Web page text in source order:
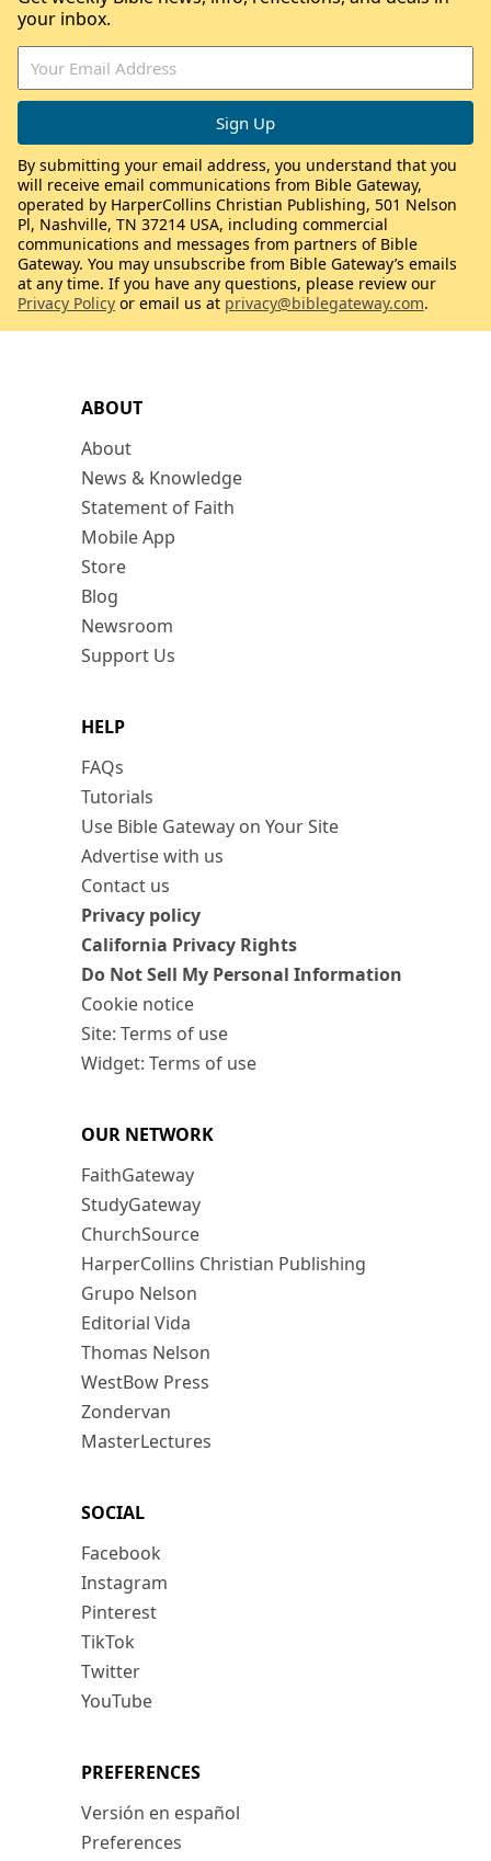
ABOUT
About
News & Knowledge
Statement of Faith
Mobile App
Store
Blog
Newsroom
Support Us
HELP
FAQs
Tutorials
Use Bible Gateway on Your Site
Advertise with us
Contact us
Privacy policy
California Privacy Rights
Do Not Sell My Personal Information
Cookie notice
Site: Terms of use
Widget: Terms of use
OUR NETWORK
FaithGateway
StudyGateway
ChurchSource
HarperCollins Christian Publishing
Grupo Nelson
Editorial Vida
Thomas Nelson
WestBow Press
Zondervan
MasterLectures
SOCIAL
Facebook
Instagram
Pinterest
TikTok
Twitter
YouTube
PREFERENCES
Versión en español
Preferences
your inbox.
By submitting your email address, you understand that you
will receive email communications from Bible Gateway,
operated by HarperCollins Christian Publishing, 501 Nelson
Pl, Nashville, TN 37214 USA, including commercial
communications and messages from partners of Bible
Gateway. You may unsubscribe from Bible Gateway’s emails
at any time. If you have any questions, please review our
Privacy Policy or email us at privacy@biblegateway.com.